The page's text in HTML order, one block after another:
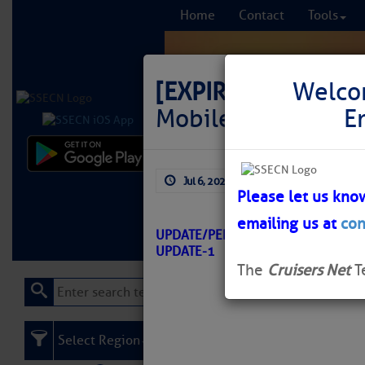
Home Contact Tools
Learn More FREE
[EXPIRED]
LNM:
Mobile Light 68
Jul 6, 2026
UPDATE/PENSACOLA-MOBILE/
UPDATE-1
Please let us
emailing us at
The Cruisers Net
Select Region